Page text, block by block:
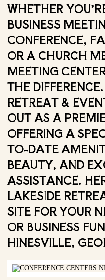
WHETHER
BUSINESS
CONFERENCE,
OR A CHURCH
MEETING
THE
RETREAT &
OUT AS A
OFFERING A
TO-DATE
BEAUTY, AND
ASSISTANCE.
LAKESIDE
SITE FOR YOUR
OR BUSINESS
HINESVILLE,